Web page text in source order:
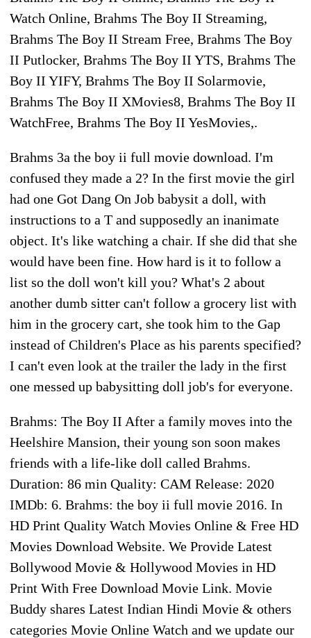
Watch Online, Brahms The Boy II Streaming,
Brahms The Boy II Stream Free, Brahms The Boy
II Putlocker, Brahms The Boy II YTS, Brahms The
Boy II YIFY, Brahms The Boy II Solarmovie,
Brahms The Boy II XMovies8, Brahms The Boy II
WatchFree, Brahms The Boy II YesMovies,.
Brahms 3a the boy ii full movie download. I'm
confused they made a 2? In the first movie the girl
had one Got Dang On Job babysit a doll, with
instructions to a T and supposedly an inanimate
object. It's like watching a chair. If she did that she
would have been fine. How hard is it to follow a
list so the doll won't kill you? What's 2 about
another dumb sitter can't follow a grocery list with
him in the grocery cart, she took him to the Gap
instead of Children's Place as his parents specified?
I can't even look at the trailer the lady in the first
one messed up babysitting doll job's for everyone.
Brahms: The Boy II After a family moves into the
Heelshire Mansion, their young son soon makes
friends with a life-like doll called Brahms.
Duration: 86 min Quality: CAM Release: 2020
IMDb: 6. Brahms: the boy ii full movie 2016. In
HD Print Quality Watch Movies Online & Free HD
Movies Download Website. We Provide Latest
Bollywood Movie & Hollywood Movies in HD
Print With Free Download Movie Link. Movie
Buddy shares Latest Indian Hindi Movie & others
categories Movie Online Watch and we update our